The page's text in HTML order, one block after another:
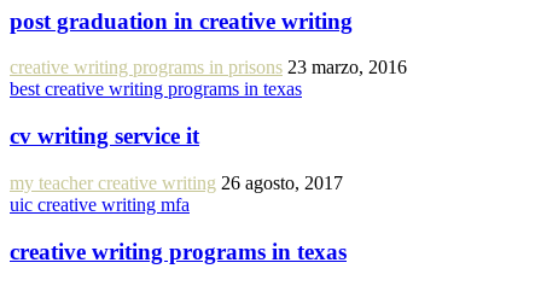
post graduation in creative writing
creative writing programs in prisons 23 marzo, 2016
best creative writing programs in texas
cv writing service it
my teacher creative writing 26 agosto, 2017
uic creative writing mfa
creative writing programs in texas